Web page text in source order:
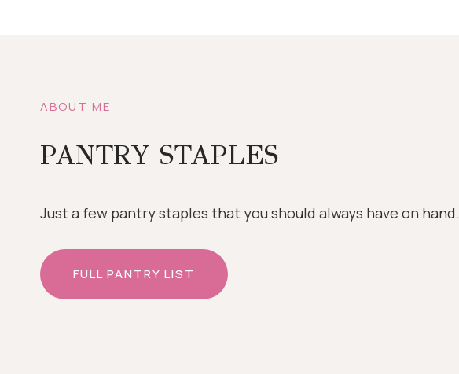
ABOUT ME
PANTRY STAPLES
Just a few pantry staples that you should always have on hand.
FULL PANTRY LIST